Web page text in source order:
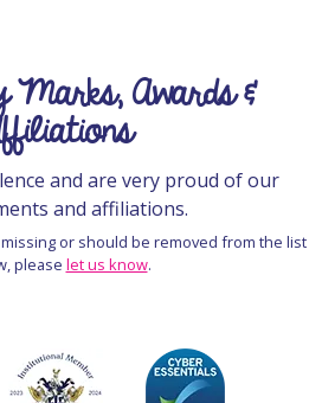
Marks, Awards &
and are very proud of our
and affiliations.
or should be removed from the list
please let us know.